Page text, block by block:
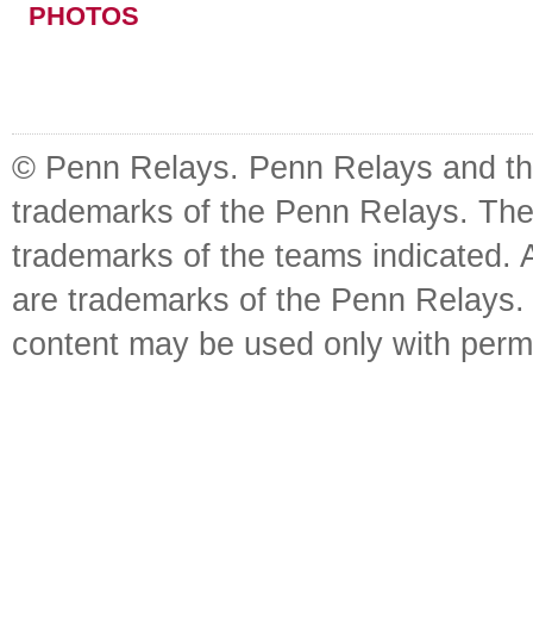
PHOTOS
© Penn Relays. Penn Relays and
trademarks of the Penn Relays.
trademarks of the teams indicated.
are trademarks of the Penn
content may be used only with